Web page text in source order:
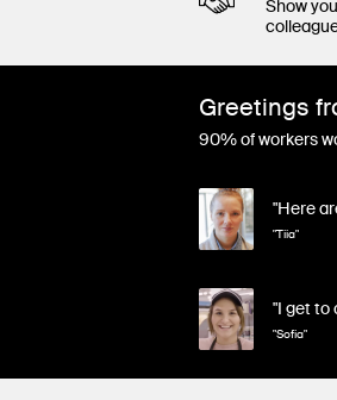
Show
Greetings
90% of workers
"Here
"Tiia"
"I get to
"Sofia"